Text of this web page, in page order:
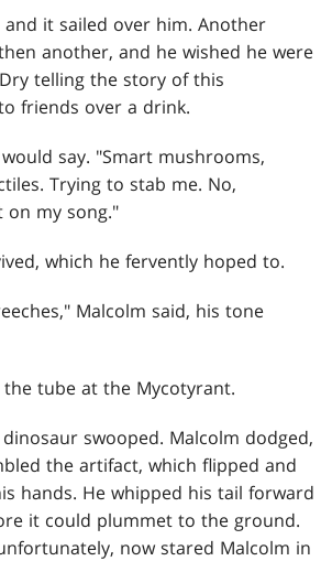
it sailed over him. Another
another, and he wished he were
telling the story of this
friends over a drink.
say. "Smart mushrooms,
Trying to stab me. No,
on my song."
which he fervently hoped to.
Malcolm said, his tone
tube at the Mycotyrant.
swooped. Malcolm dodged,
the artifact, which flipped and
hands. He whipped his tail forward
it could plummet to the ground.
now stared Malcolm in